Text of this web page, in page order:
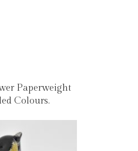
Paperweight
Colours.